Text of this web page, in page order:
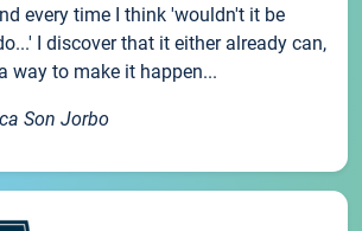
every time I think 'wouldn't it be
I discover that it either already can,
way to make it happen...
Son Jorbo